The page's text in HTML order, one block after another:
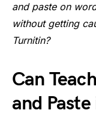
and paste on
without getting
Turnitin?
Can
and